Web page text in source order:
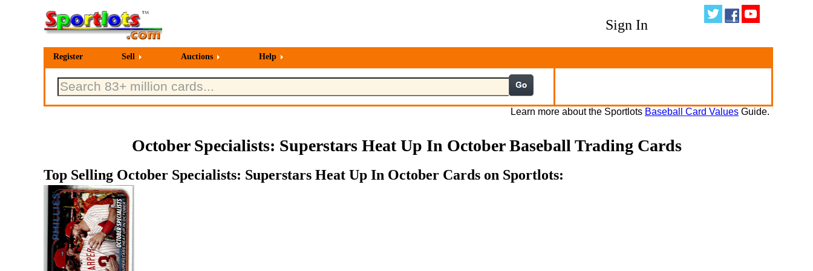
Sign In
Register Sell Auctions Help
Learn more about the Sportlots Baseball Card Values Guide.
October Specialists: Superstars Heat Up In October Baseball Trading Cards
Top Selling October Specialists: Superstars Heat Up In October Cards on Sportlots: